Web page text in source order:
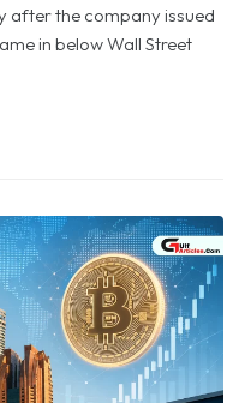
after the company issued
in below Wall Street